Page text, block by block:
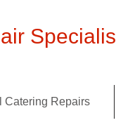
Catering Repairs